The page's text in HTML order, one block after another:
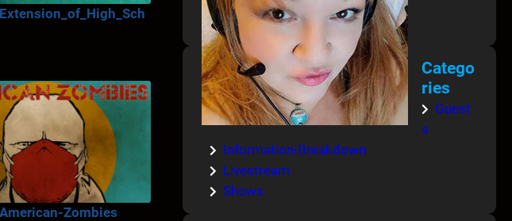
Zombies
Catego
ries
Guest
s
Information-Breakdown
Livestream
Shows